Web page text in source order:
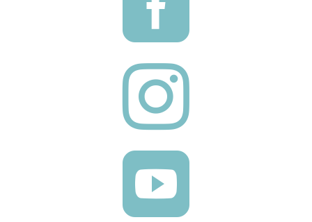

